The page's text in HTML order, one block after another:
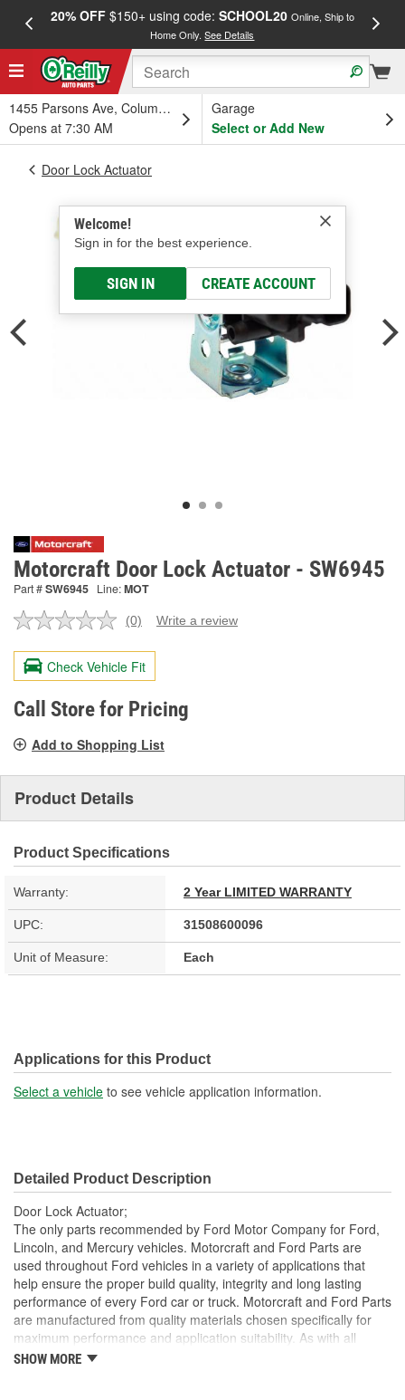
20% OFF$150+ using code: SCHOOL20 Online, Ship to
Home Only.See Details
1455 Parsons Ave, Columbus, OH
Opens at 7:30 AM
Garage
Select or Add New
Welcome!
Sign in for the best experience.
SIGN IN CREATE ACCOUNT
Door Lock Actuator
Motorcraft Door Lock Actuator - SW6945
Part #SW6945 Line:MOT
No
value.
Same
page
link.
(0) Write a review
Check Vehicle Fit
Call Store for Pricing
Add to Shopping List
Product Details
Product Specifications
Warranty: 2 Year LIMITED WARRANTY
UPC: 31508600096
Unit of Measure: Each
Applications for this Product
Select a vehicle to see vehicle application information.
Detailed Product Description
Door Lock Actuator;
The only parts recommended by Ford Motor Company for Ford,
Lincoln, and Mercury vehicles. Motorcraft and Ford Parts are
used throughout Ford vehicles in a variety of applications that
help ensure the proper build quality, integrity and long lasting
performance of every Ford car or truck. Motorcraft and Ford Parts
are manufactured from quality materials chosen specifically for
maximum performance and application suitability. As with all
Motorcraft and Ford Parts, any innovations or improvements
SHOW MORE